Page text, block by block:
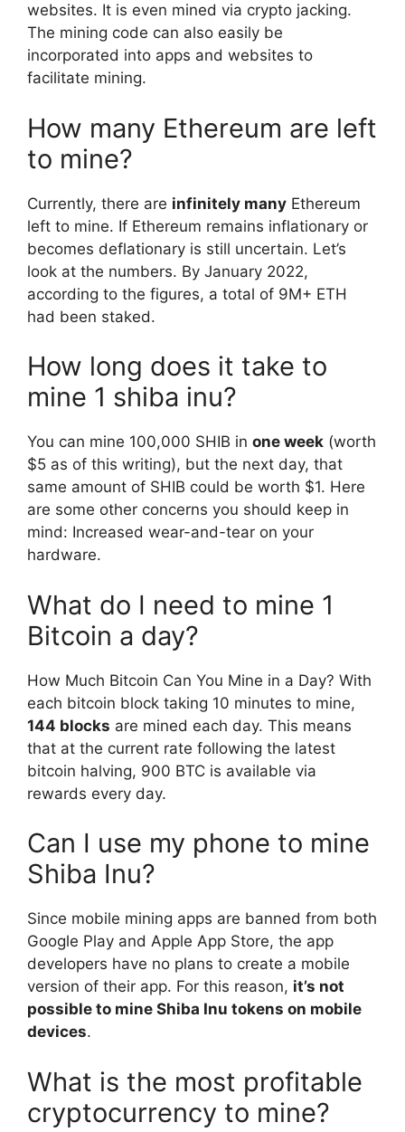
websites. It is even mined via crypto jacking.
The mining code can also easily be
incorporated into apps and websites to
facilitate mining.
How many Ethereum are left
to mine?
Currently, there are infinitely many Ethereum
left to mine. If Ethereum remains inflationary or
becomes deflationary is still uncertain. Let’s
look at the numbers. By January 2022,
according to the figures, a total of 9M+ ETH
had been staked.
How long does it take to
mine 1 shiba inu?
You can mine 100,000 SHIB in one week (worth
$5 as of this writing), but the next day, that
same amount of SHIB could be worth $1. Here
are some other concerns you should keep in
mind: Increased wear-and-tear on your
hardware.
What do I need to mine 1
Bitcoin a day?
How Much Bitcoin Can You Mine in a Day? With
each bitcoin block taking 10 minutes to mine,
144 blocks are mined each day. This means
that at the current rate following the latest
bitcoin halving, 900 BTC is available via
rewards every day.
Can I use my phone to mine
Shiba Inu?
Since mobile mining apps are banned from both
Google Play and Apple App Store, the app
developers have no plans to create a mobile
version of their app. For this reason, it’s not
possible to mine Shiba Inu tokens on mobile
devices.
What is the most profitable
cryptocurrency to mine?